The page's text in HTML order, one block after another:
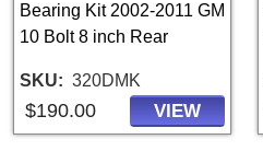
Bearing Kit 2002-2011 GM
10 Bolt 8 inch Rear
SKU 320DMK
$190.00 VIEW